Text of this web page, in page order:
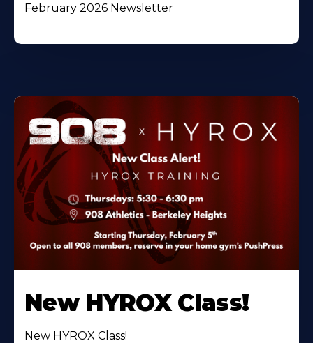
February 2026 Newsletter
New HYROX Class!
New HYROX Class!